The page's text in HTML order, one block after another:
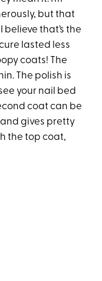
but that
that’s the
lasted less
coats! The
The polish is
your nail bed
coat can be
gives pretty
the top coat,